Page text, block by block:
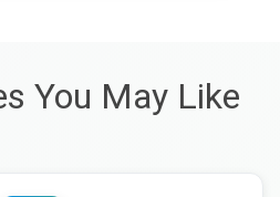
You May Like